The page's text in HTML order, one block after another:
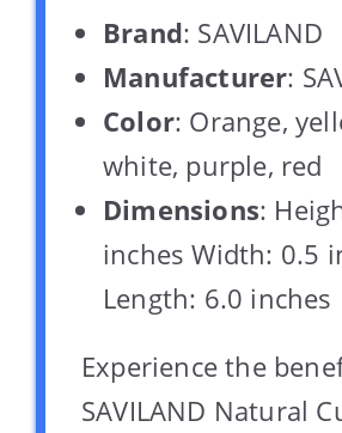
Brand: SAVILAND
Manufacturer:
Color: Orange,
white, purple, red
Dimensions:
inches Width: 0.5
Length: 6.0 inches
Experience the
SAVILAND Natural